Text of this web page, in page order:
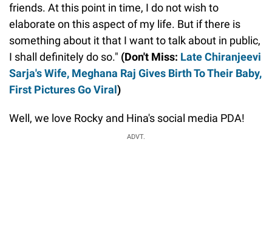
friends. At this point in time, I do not wish to
elaborate on this aspect of my life. But if there is
something about it that I want to talk about in public,
I shall definitely do so." (Don't Miss: Late Chiranjeevi
Sarja's Wife, Meghana Raj Gives Birth To Their Baby,
First Pictures Go Viral)
Well, we love Rocky and Hina's social media PDA!
ADVT.